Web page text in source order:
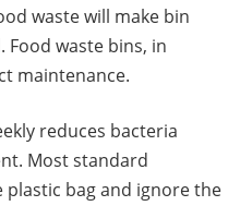
waste will make bin
Food waste bins, in
maintenance.
reduces bacteria
Most standard
bag and ignore the